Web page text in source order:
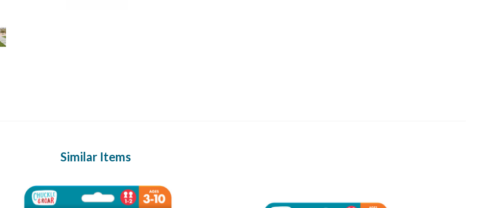
Similar Items